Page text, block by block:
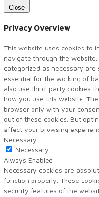
Close
Privacy Overview
This website uses cookies to
navigate through the
categorized as necessary
essential for the working of
also use third-party cookies
how you use this website.
browser only with your
out of these cookies. But
affect your browsing
Necessary
Necessary
Always Enabled
Necessary cookies are
function properly. These
security features of the